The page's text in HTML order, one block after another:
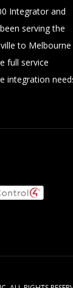
Integrator and
serving the
to Melbourne
full service
integration